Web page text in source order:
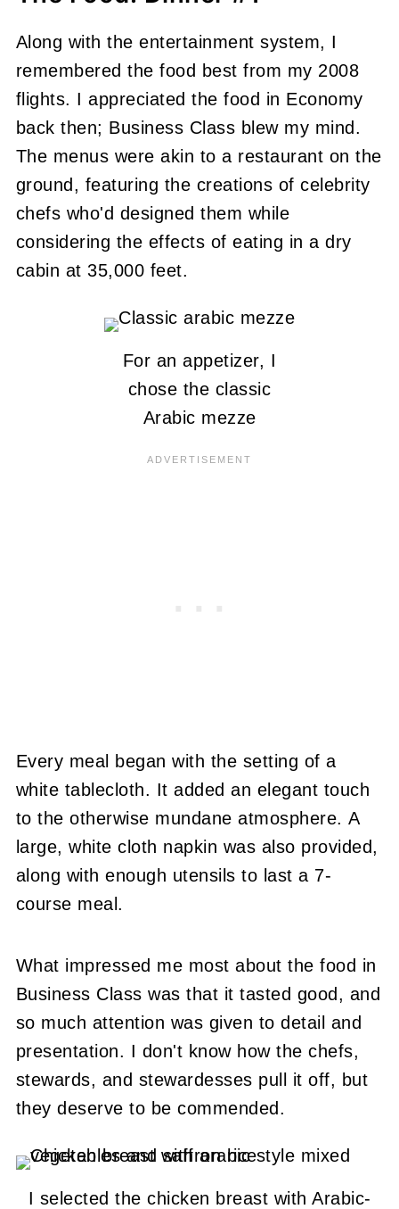
Along with the entertainment system, I
remembered the food best from my 2008
flights. I appreciated the food in Economy
back then; Business Class blew my mind.
The menus were akin to a restaurant on the
ground, featuring the creations of celebrity
chefs who'd designed them while
considering the effects of eating in a dry
cabin at 35,000 feet.
For an appetizer, I
chose the classic
Arabic mezze
Every meal began with the setting of a
white tablecloth. It added an elegant touch
to the otherwise mundane atmosphere. A
large, white cloth napkin was also provided,
along with enough utensils to last a 7-
course meal.
What impressed me most about the food in
Business Class was that it tasted good, and
so much attention was given to detail and
presentation. I don't know how the chefs,
stewards, and stewardesses pull it off, but
they deserve to be commended.
I selected the chicken breast with Arabic-